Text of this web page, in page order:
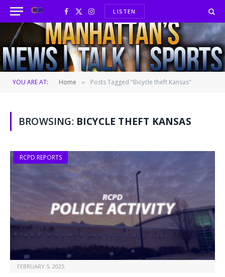
Facebook
X
(Twitter)
InstagramLISTEN
YOU ARE AT: Home » Posts Tagged "Bicycle theft Kansas"
BROWSING: BICYCLE THEFT KANSAS
RCPD REPORTS
FEBRUARY 5, 2025